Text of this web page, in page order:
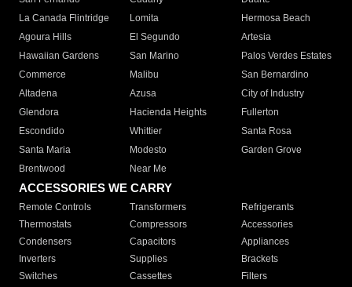
La Canada Flintridge
Lomita
Hermosa Beach
Agoura Hills
El Segundo
Artesia
Hawaiian Gardens
San Marino
Palos Verdes Estates
Commerce
Malibu
San Bernardino
Altadena
Azusa
City of Industry
Glendora
Hacienda Heights
Fullerton
Escondido
Whittier
Santa Rosa
Santa Maria
Modesto
Garden Grove
Brentwood
Near Me
ACCESSORIES WE CARRY
Remote Controls Transformers
Refrigerants
Thermostats
Compressors
Accessories
Condensers
Capacitors
Appliances
Inverters
Supplies
Brackets
Switches
Cassettes Filters